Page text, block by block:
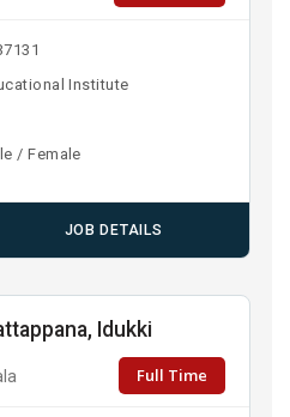
Institute
/ Female
JOB DETAILS
Idukki
Full Time